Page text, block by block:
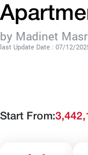
by Madinet Masr
last Update Date : 07/12/
Start From: